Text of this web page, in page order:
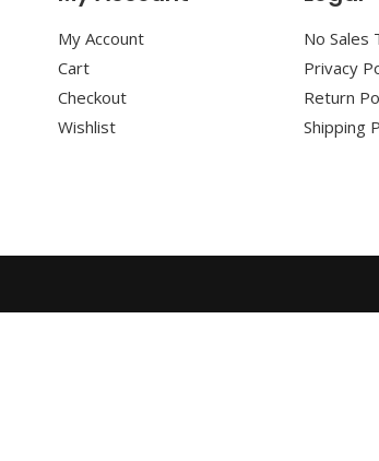
My Account
Cart
Checkout
Wishlist
No Sales
Privacy
Return
Shipping